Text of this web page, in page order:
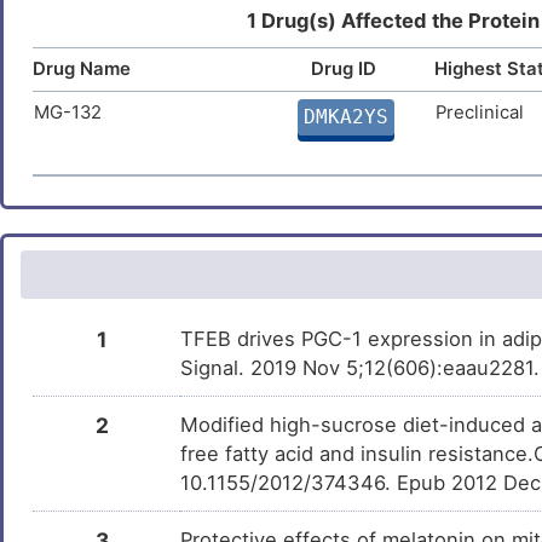
DISMGDK
X
Cardiomyopathy
DISUPZR
G
D
DISF190
Prostate carcinoma
E
Amyotrophic lateral sclerosis
DISF7HV
M
Chronic kidney disease
DISW82R
7
Fetal growth restriction
DIS5WEJ
5
Melanoma
DMUNTE3 Approved
Arsenic DMTL2Y1 Approved
Arsenic trioxide DM61TA4 Approved
Triclosan DMZUR4N Approved
DMZOLBI Approved
1 Drug(s) Affected the
Drug Name Drug ID
Highest
MG-132
DMKA2YS Preclinical
1
TFEB drives PGC-1 expression in
Signal. 2019 Nov
2
Modified high-sucrose diet-induced
free fatty acid and insulin
10.1155/2012/374346. Epub 2012